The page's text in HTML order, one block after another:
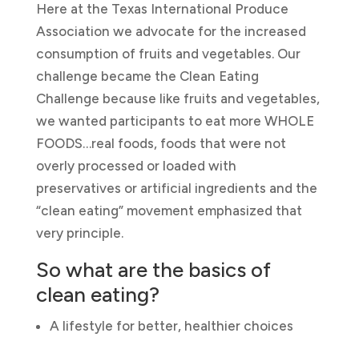
Here at the Texas International Produce
Association we advocate for the increased
consumption of fruits and vegetables. Our
challenge became the Clean Eating
Challenge because like fruits and vegetables,
we wanted participants to eat more WHOLE
FOODS…real foods, foods that were not
overly processed or loaded with
preservatives or artificial ingredients and the
“clean eating” movement emphasized that
very principle.
So what are the basics of
clean eating?
A lifestyle for better, healthier choices